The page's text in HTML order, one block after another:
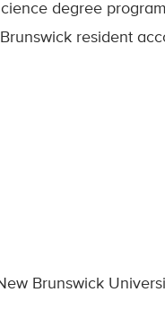
degree
resident
Brunswick